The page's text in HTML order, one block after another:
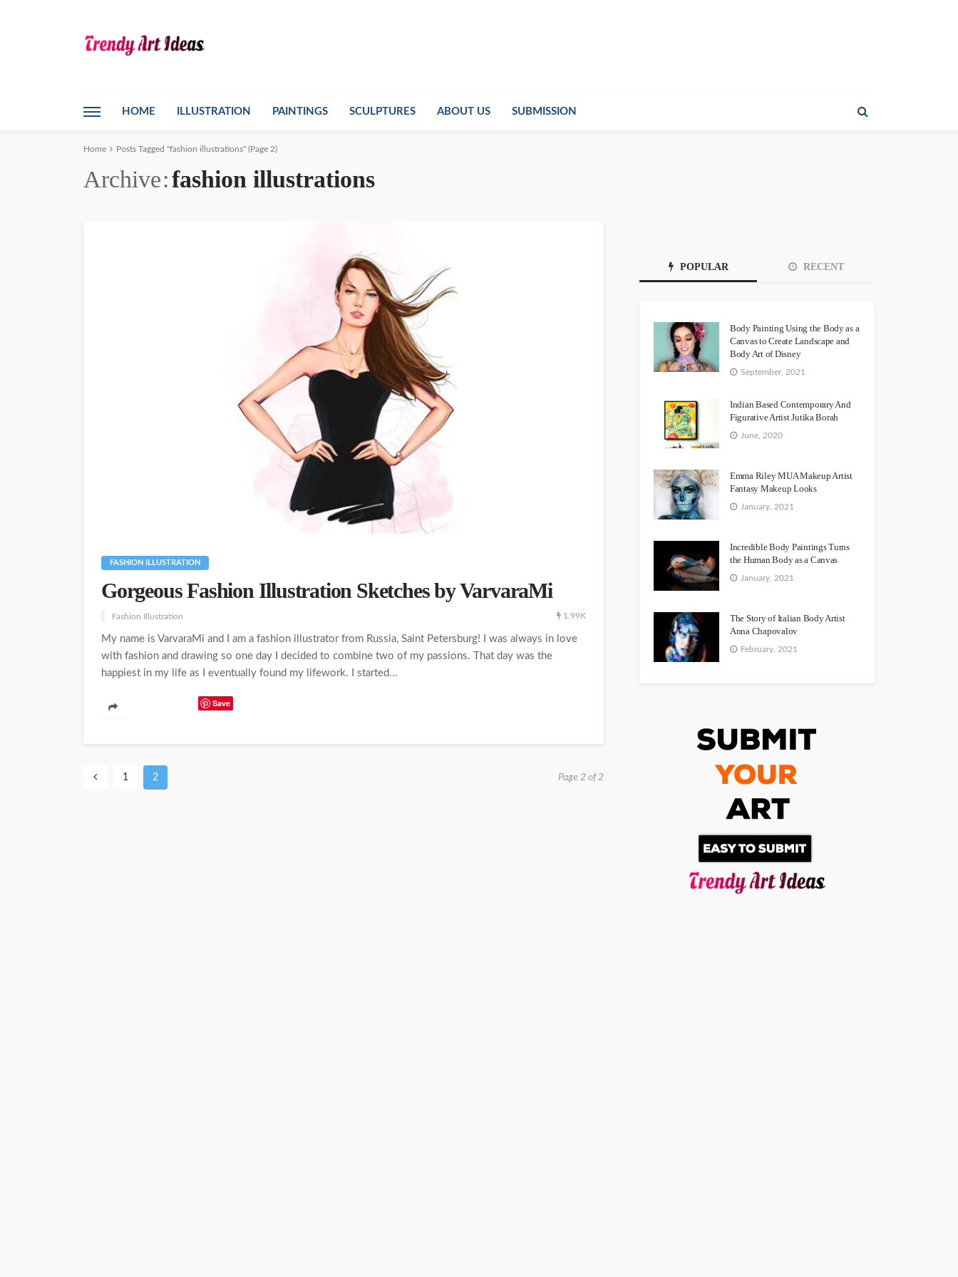
HOME ILLUSTRATION PAINTINGS SCULPTURES ABOUT US SUBMISSION
Home Posts Tagged "fashion illustrations" (Page 2)
Archive fashion illustrations
FASHION ILLUSTRATION
Gorgeous Fashion Illustration Sketches by VarvaraMi
Fashion Illustration 1.99K
My name is VarvaraMi and I am a fashion illustrator from Russia, Saint Petersburg! I was always in love
with fashion and drawing so one day I decided to combine two of my passions. That day was the
happiest in my life as I eventually found my lifework. I started...
Save
1 2 Page 2 of 2
POPULAR RECENT
Body Painting Using the Body as a
Canvas to Create Landscape and
Body Art of Disney
September, 2021
Indian Based Contemporary And
Figurative Artist Jutika Borah
June, 2020
Emma Riley MUA Makeup Artist
Fantasy Makeup Looks
January, 2021
Incredible Body Paintings Turns
the Human Body as a Canvas
January, 2021
The Story of Italian Body Artist
Anna Chapovalov
February, 2021